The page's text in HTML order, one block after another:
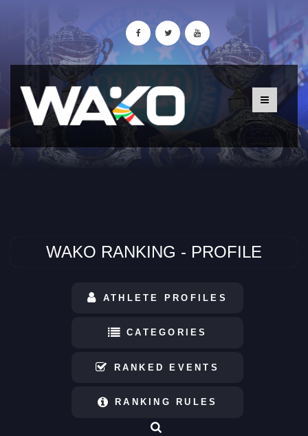
WAKO RANKING - PROFILE
ATHLETE PROFILES
CATEGORIES
RANKED EVENTS
RANKING RULES